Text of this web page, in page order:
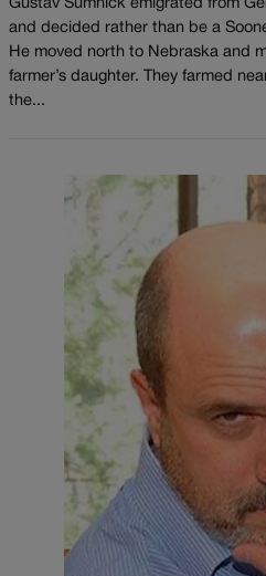
Gustav Sumnick emigrated from
and decided rather than be a
He moved north to Nebraska and
farmer’s daughter. They farmed
the...